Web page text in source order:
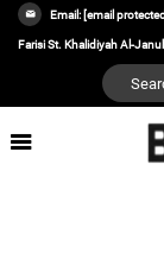
Email: [email
Farisi St. Khalidiyah Al-